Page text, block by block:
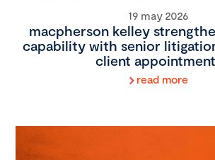
19 may 2026
macpherson kelley
capability with senior
client
read more